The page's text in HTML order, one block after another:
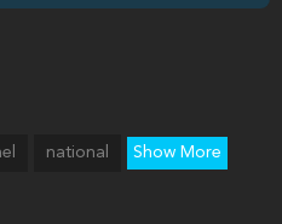
national Show More